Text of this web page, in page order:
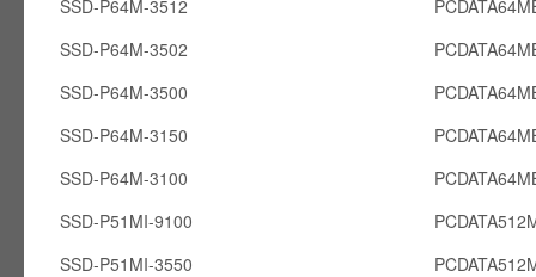
SSD-P64M-3512
SSD-P64M-3502
SSD-P64M-3500
SSD-P64M-3150
SSD-P64M-3100
SSD-P51MI-9100
SSD-P51MI-3550